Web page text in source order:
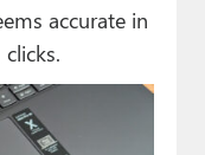
accurate in